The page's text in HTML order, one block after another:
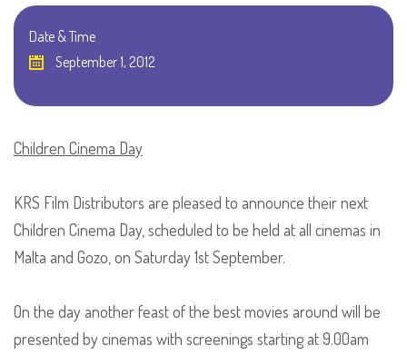
Date & Time
September 1, 2012
Children Cinema Day
KRS Film Distributors are pleased to announce their next
Children Cinema Day, scheduled to be held at all cinemas in
Malta and Gozo, on Saturday 1st September.
On the day another feast of the best movies around will be
presented by cinemas with screenings starting at 9.00am